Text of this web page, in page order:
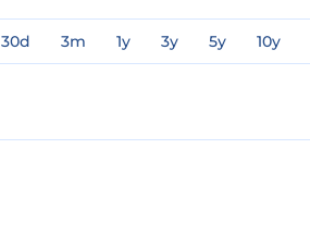
30d 3m 1y 3y 5y 10y